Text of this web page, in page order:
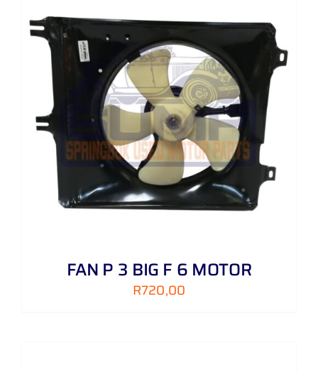
FAN P 3 BIG F 6 MOTOR
R720,00